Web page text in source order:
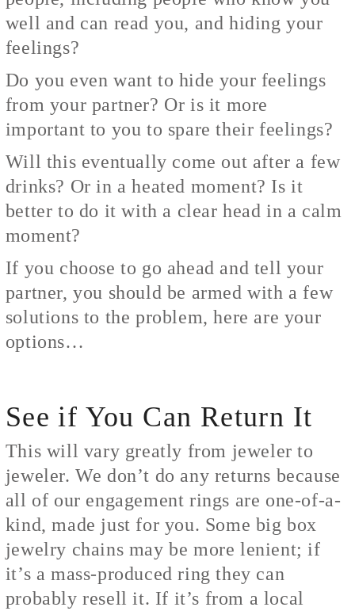
well and can read you, and hiding your
feelings?
Do you even want to hide your feelings
from your partner? Or is it more
important to you to spare their feelings?
Will this eventually come out after a few
drinks? Or in a heated moment? Is it
better to do it with a clear head in a calm
moment?
If you choose to go ahead and tell your
partner, you should be armed with a few
solutions to the problem, here are your
options…
See if You Can Return It
This will vary greatly from jeweler to
jeweler. We don’t do any returns because
all of our engagement rings are one-of-a-
kind, made just for you. Some big box
jewelry chains may be more lenient; if
it’s a mass-produced ring they can
probably resell it. If it’s from a local